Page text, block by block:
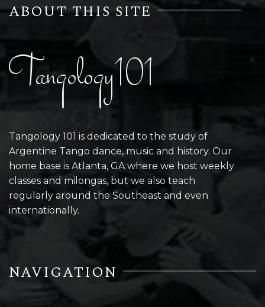
ABOUT THIS SITE
Tangology101
Tangology 101 is dedicated to the study of
Argentine Tango dance, music and history. Our
home base is Atlanta, GA where we host weekly
classes and milongas, but we also teach
regularly around the Southeast and even
internationally.
NAVIGATION